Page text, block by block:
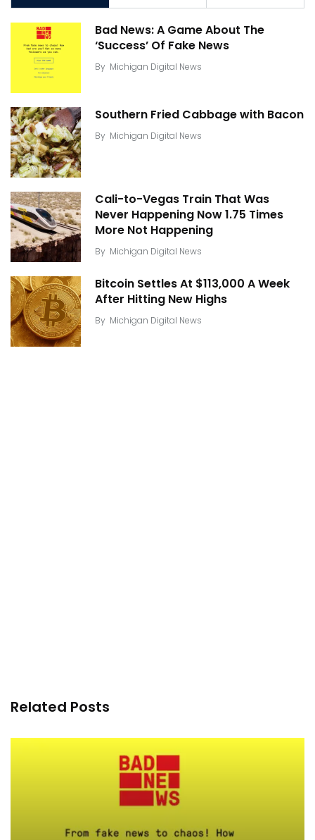
Bad News: A Game About The
‘Success’ Of Fake News
By Michigan Digital News
Southern Fried Cabbage with Bacon
By Michigan Digital News
Cali-to-Vegas Train That Was
Never Happening Now 1.75 Times
More Not Happening
By Michigan Digital News
Bitcoin Settles At $113,000 A Week
After Hitting New Highs
By Michigan Digital News
Related Posts